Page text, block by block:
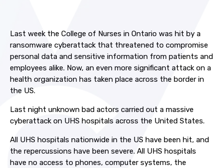
Last week the College of Nurses in Ontario was hit by a
ransomware cyberattack that threatened to compromise
personal data and sensitive information from patients and
employees alike. Now, an even more significant attack on a
health organization has taken place across the border in
the US.
Last night unknown bad actors carried out a massive
cyberattack on UHS hospitals across the United States.
All UHS hospitals nationwide in the US have been hit, and
the repercussions have been severe. All UHS hospitals
have no access to phones, computer systems, the